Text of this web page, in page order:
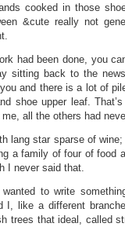
cooked in those
&cute really not
had been done, you
sitting back to the
and there is a lot of
shoe upper leaf.
all the others had
lang star sparse of
a family of four of food
I never said that.
wanted to write
I, like a different
trees that ideal, called